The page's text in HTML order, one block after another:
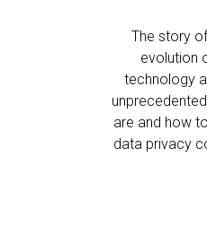
The story
evolution
technology
are and how
data privacy